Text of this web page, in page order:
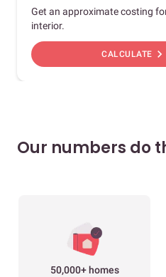
Get an approximate costing
interior.
CALCULATE chevron_right
Our numbers do
50,000+ homes